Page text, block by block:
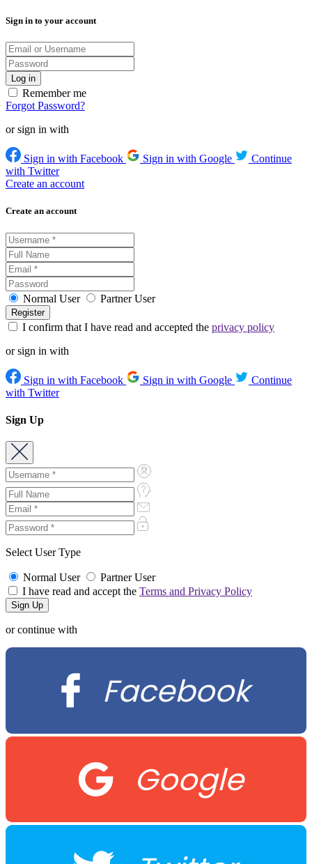
Sign in to your account
Remember me
Forgot Password?
or sign in with
Sign in with Facebook Sign in with Google
Continue
with Twitter
Create an account
Create an account
Normal User Partner User
I confirm that I have read and accepted the privacy policy
or sign in with
Sign in with Facebook Sign in with Google
Continue
with Twitter
Sign Up
Select User Type
Normal User
Partner User
I have read and accept the Terms and Privacy Policy
or continue with
Facebook
Google